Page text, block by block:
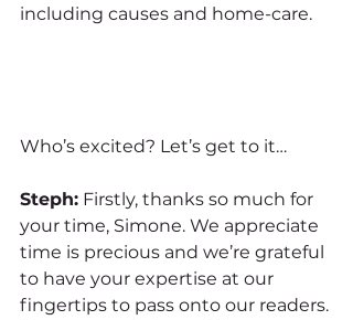
including causes and home-care.
Who’s excited? Let’s get to it…
Steph: Firstly, thanks so much for
your time, Simone. We appreciate
time is precious and we’re grateful
to have your expertise at our
fingertips to pass onto our readers.